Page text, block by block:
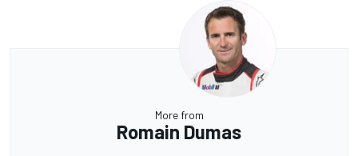
More from
Romain Dumas